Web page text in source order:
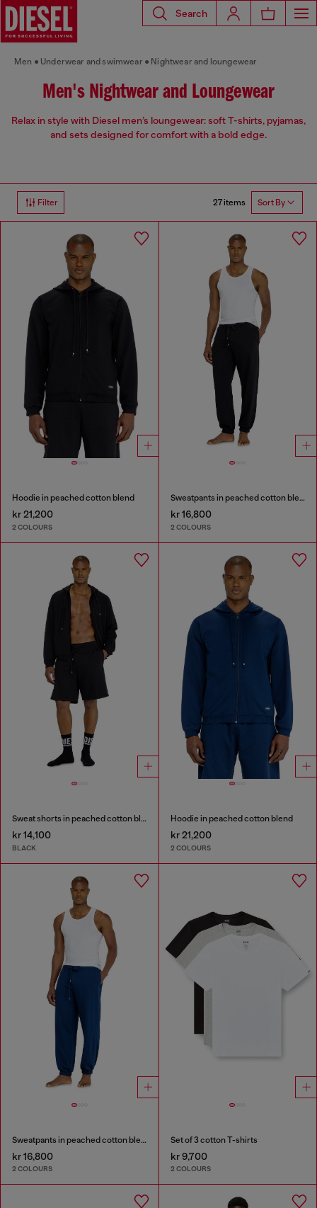
Search
Men Underwear and swimwear Nightwear and loungewear
Men's Nightwear and Loungewear
Relax in style with Diesel men’s loungewear: soft T-shirts, pyjamas,
and sets designed for comfort with a bold edge.
Filter 27 items Sort By
Hoodie in peached cotton blend
kr 21,200
2 COLOURS
Sweatpants in peached cotton blend
kr 16,800
2 COLOURS
Sweat shorts in peached cotton blend
kr 14,100
BLACK
Hoodie in peached cotton blend
kr 21,200
2 COLOURS
Sweatpants in peached cotton blend
kr 16,800
2 COLOURS
Set of 3 cotton T-shirts
kr 9,700
2 COLOURS